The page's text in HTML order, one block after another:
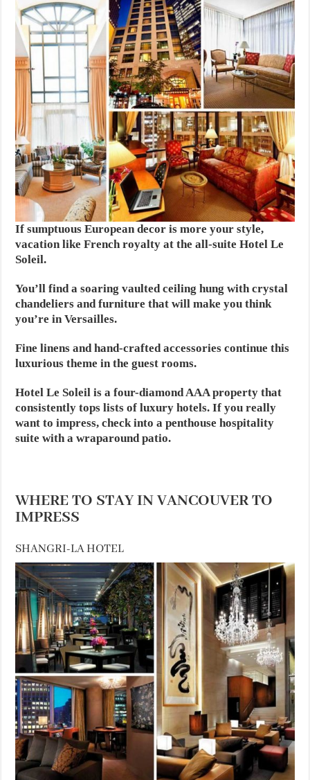
If sumptuous European decor is more your style,
vacation like French royalty at the all-suite Hotel Le
Soleil.
You’ll find a soaring vaulted ceiling hung with crystal
chandeliers and furniture that will make you think
you’re in Versailles.
Fine linens and hand-crafted accessories continue this
luxurious theme in the guest rooms.
Hotel Le Soleil is a four-diamond AAA property that
consistently tops lists of luxury hotels. If you really
want to impress, check into a penthouse hospitality
suite with a wraparound patio.
WHERE TO STAY IN VANCOUVER TO
IMPRESS
SHANGRI-LA HOTEL